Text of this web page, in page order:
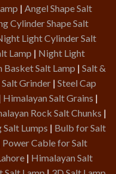
| Angel Shape Salt
Cylinder Shape Salt
Light Cylinder Salt
Lamp | Night Light
Basket Salt Lamp | Salt &
Grinder | Steel Cap
Himalayan Salt Grains |
Rock Salt Chunks |
Lumps | Bulb for Salt
Power Cable for Salt
| Himalayan Salt